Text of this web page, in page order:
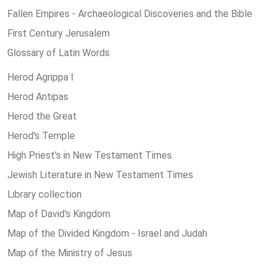
Fallen Empires - Archaeological Discoveries and the Bible
First Century Jerusalem
Glossary of Latin Words
Herod Agrippa I
Herod Antipas
Herod the Great
Herod's Temple
High Priest's in New Testament Times
Jewish Literature in New Testament Times
Library collection
Map of David's Kingdom
Map of the Divided Kingdom - Israel and Judah
Map of the Ministry of Jesus